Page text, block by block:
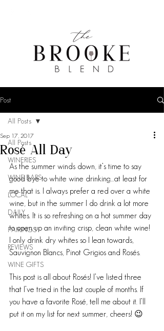
Post
All Posts
WINERIES
WINE BARS
LOCAL
DAILY
PAIRINGS
REVIEWS
WINE GIFTS
All Posts
Rosé All Day
Sep 17, 2017
As the summer winds down, it’s time to say
good bye to white wine drinking…at least for
me that is. I always prefer a red over a white
wine, but in the summer I do drink a lot more
whites. It is so refreshing on a hot summer day
to open up an inviting crisp, clean white wine!
I only drink dry whites so I lean towards,
Sauvignon Blancs, Pinot Grigios and Rosés.
This post is all about Rosés! I’ve listed three
that I’ve tried in the last couple of months. If
you have a favorite Rosé, tell me about it. I’ll
put it on my list for next summer, cheers! 😉